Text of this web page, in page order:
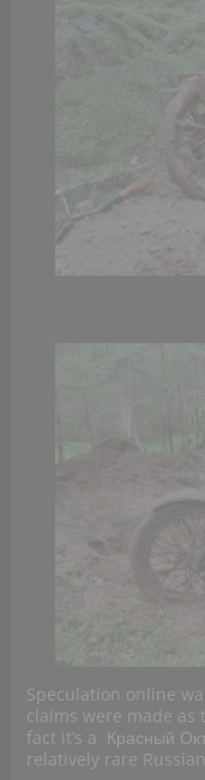
Speculation online
claims were made as
fact it’s a Красный
relatively rare